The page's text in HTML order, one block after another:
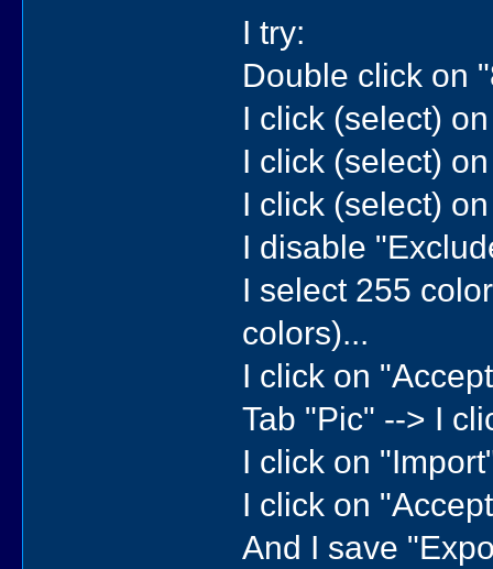
I try:
Double click on
I click (select)
I click (select)
I click (select)
I disable
I select 255
colors)...
I click on
Tab "Pic" --> I
I click on
I click on
And I save